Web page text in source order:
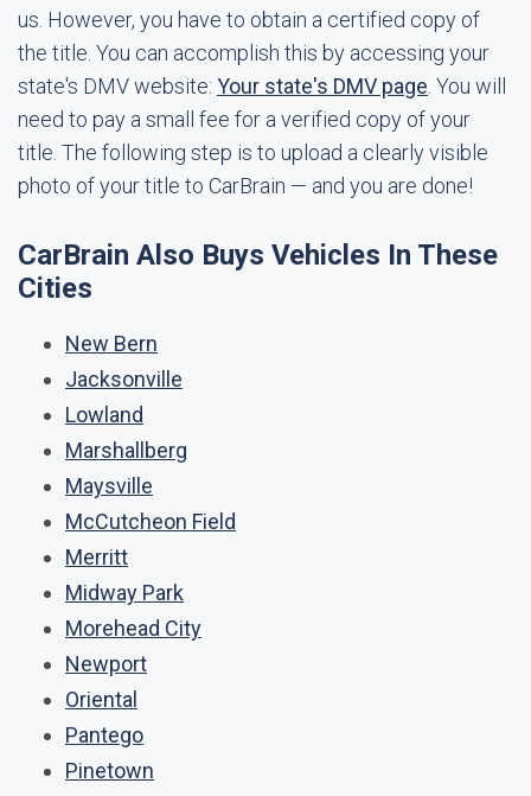
us. However, you have to obtain a certified copy of
the title. You can accomplish this by accessing your
state's DMV website: Your state's DMV page . You will
need to pay a small fee for a verified copy of your
title. The following step is to upload a clearly visible
photo of your title to CarBrain — and you are done!
CarBrain Also Buys Vehicles In These
Cities
New Bern
Jacksonville
Lowland
Marshallberg
Maysville
McCutcheon Field
Merritt
Midway Park
Morehead City
Newport
Oriental
Pantego
Pinetown